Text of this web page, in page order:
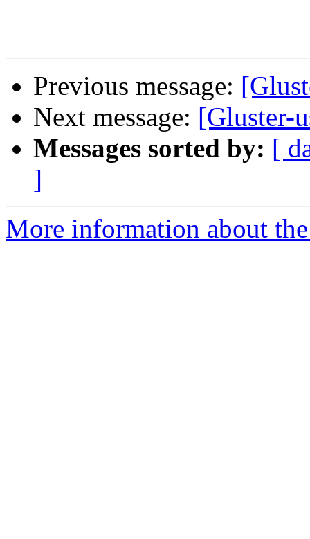
Previous message:
Next message: [Gluster-
Messages sorted by: [
]
More information about